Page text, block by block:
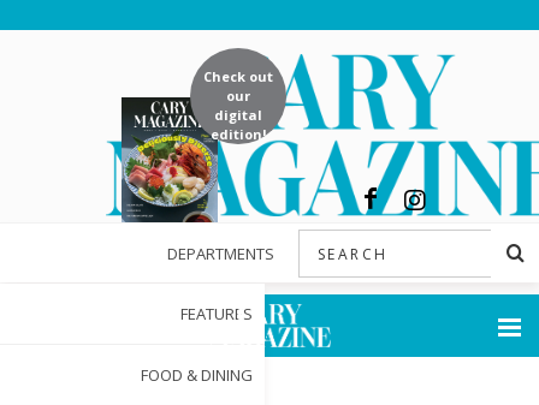
Check out
our
digital
edition!
DEPARTMENTS
FEATURES
FOOD & DINING